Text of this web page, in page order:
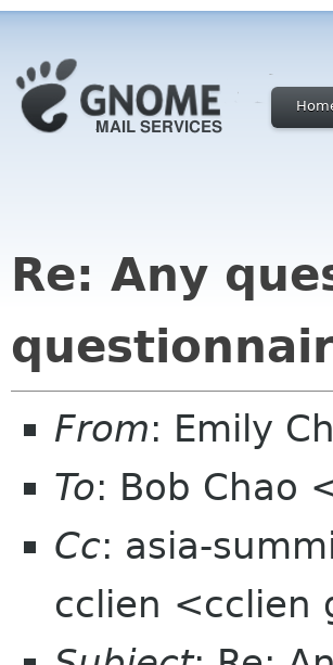
Re: Any
From: Emily
To: Bob Chao
Cc: asia-
cclien <cclien